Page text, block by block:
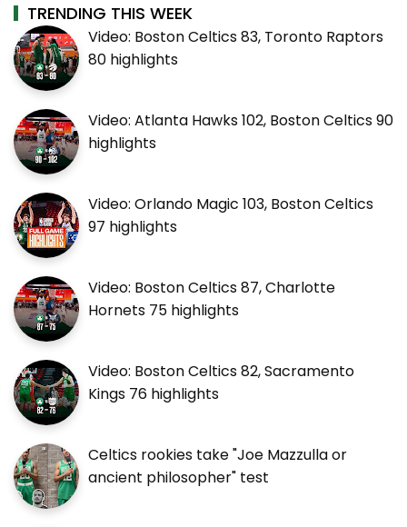
TRENDING THIS WEEK
Video: Boston Celtics 83, Toronto Raptors
80 highlights
Video: Atlanta Hawks 102, Boston Celtics 90
highlights
Video: Orlando Magic 103, Boston Celtics
97 highlights
Video: Boston Celtics 87, Charlotte
Hornets 75 highlights
Video: Boston Celtics 82, Sacramento
Kings 76 highlights
Celtics rookies take "Joe Mazzulla or
ancient philosopher" test